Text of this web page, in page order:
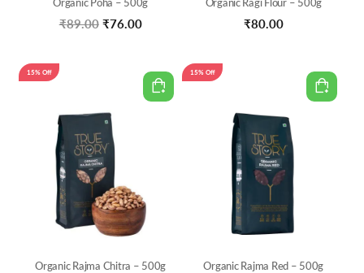
₹89.00 Original
₹76.00Current
₹76.00.
₹80.00
Organic Rajma Chitra – 500g
15% Off
Organic Rajma Red – 500g
15% Off